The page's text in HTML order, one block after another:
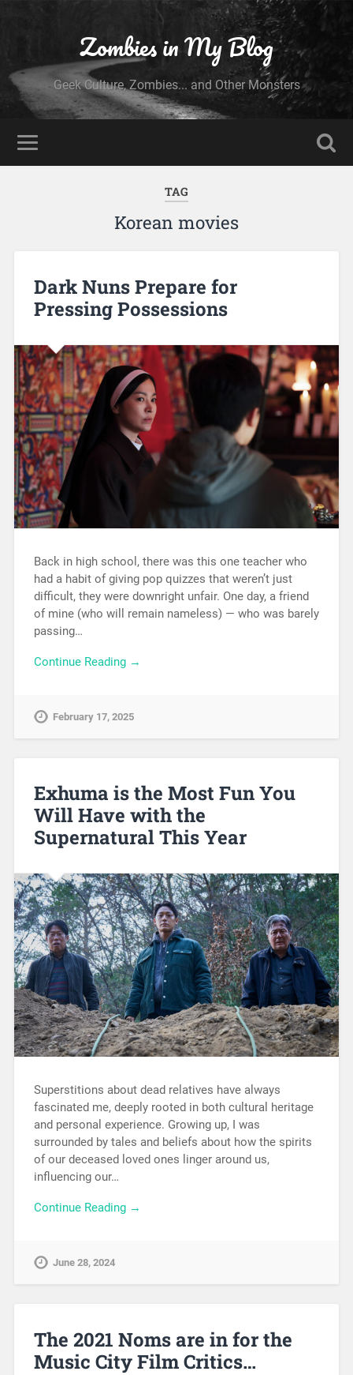
Zombies in My Blog
Geek Culture, Zombies... and Other Monsters
TAG
Korean movies
Dark Nuns Prepare for
Pressing Possessions
Back in high school, there was this one teacher who
had a habit of giving pop quizzes that weren’t just
difficult, they were downright unfair. One day, a friend
of mine (who will remain nameless) — who was barely
passing…
Continue Reading →
February 17, 2025
Exhuma is the Most Fun You
Will Have with the
Supernatural This Year
Superstitions about dead relatives have always
fascinated me, deeply rooted in both cultural heritage
and personal experience. Growing up, I was
surrounded by tales and beliefs about how the spirits
of our deceased loved ones linger around us,
influencing our…
Continue Reading →
June 28, 2024
The 2021 Noms are in for the
Music City Film Critics…